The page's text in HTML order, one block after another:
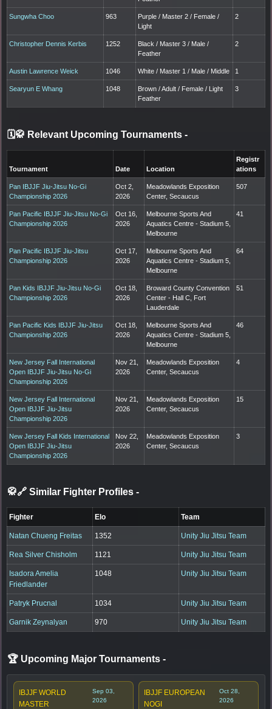
Sungwha Choo 963
Purple / Master 2 / Female /
Light
2
Christopher Dennis Kerbis 1252
Black / Master 3 / Male /
Feather
2
Austin Lawrence Weick 1046 White / Master 1 / Male / Middle 1
Searyun E Whang 1048
Brown / Adult / Female / Light
Feather
3
🗓️🥋 Relevant Upcoming Tournaments -
Tournament Date Location
Registr
ations
Pan IBJJF Jiu-Jitsu No-Gi
Championship 2026
Oct 2,
2026
Meadowlands Exposition
Center, Secaucus
507
Pan Pacific IBJJF Jiu-Jitsu No-Gi
Championship 2026
Oct 16,
2026
Melbourne Sports And
Aquatics Centre - Stadium 5,
Melbourne
41
Pan Pacific IBJJF Jiu-Jitsu
Championship 2026
Oct 17,
2026
Melbourne Sports And
Aquatics Centre - Stadium 5,
Melbourne
64
Pan Kids IBJJF Jiu-Jitsu No-Gi
Championship 2026
Oct 18,
2026
Broward County Convention
Center - Hall C, Fort
Lauderdale
51
Pan Pacific Kids IBJJF Jiu-Jitsu
Championship 2026
Oct 18,
2026
Melbourne Sports And
Aquatics Centre - Stadium 5,
Melbourne
46
New Jersey Fall International
Open IBJJF Jiu-Jitsu No-Gi
Championship 2026
Nov 21,
2026
Meadowlands Exposition
Center, Secaucus
4
New Jersey Fall International
Open IBJJF Jiu-Jitsu
Championship 2026
Nov 21,
2026
Meadowlands Exposition
Center, Secaucus
15
New Jersey Fall Kids International
Open IBJJF Jiu-Jitsu
Championship 2026
Nov 22,
2026
Meadowlands Exposition
Center, Secaucus
3
🥋🔗 Similar Fighter Profiles -
Fighter Elo Team
Natan Chueng Freitas 1352 Unity Jiu Jitsu Team
Rea Silver Chisholm 1121 Unity Jiu Jitsu Team
Isadora Amelia
Friedlander
1048 Unity Jiu Jitsu Team
Patryk Prucnal 1034 Unity Jiu Jitsu Team
Garnik Zeynalyan 970 Unity Jiu Jitsu Team
🏆 Upcoming Major Tournaments -
IBJJF WORLD
MASTER
Sep 03,
2026
IBJJF EUROPEAN
NOGI
Oct 28,
2026